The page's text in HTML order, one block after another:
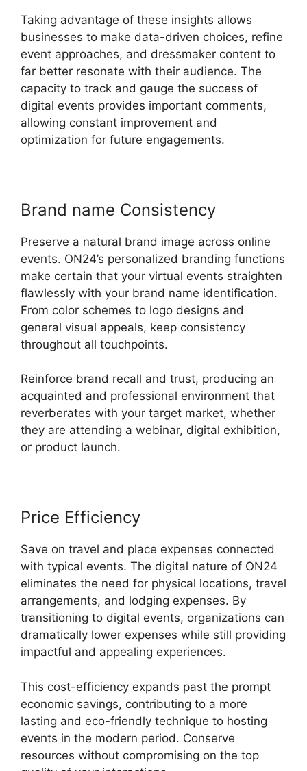
Taking advantage of these insights allows
businesses to make data-driven choices, refine
event approaches, and dressmaker content to
far better resonate with their audience. The
capacity to track and gauge the success of
digital events provides important comments,
allowing constant improvement and
optimization for future engagements.
Brand name Consistency
Preserve a natural brand image across online
events. ON24’s personalized branding functions
make certain that your virtual events straighten
flawlessly with your brand name identification.
From color schemes to logo designs and
general visual appeals, keep consistency
throughout all touchpoints.
Reinforce brand recall and trust, producing an
acquainted and professional environment that
reverberates with your target market, whether
they are attending a webinar, digital exhibition,
or product launch.
Price Efficiency
Save on travel and place expenses connected
with typical events. The digital nature of ON24
eliminates the need for physical locations, travel
arrangements, and lodging expenses. By
transitioning to digital events, organizations can
dramatically lower expenses while still providing
impactful and appealing experiences.
This cost-efficiency expands past the prompt
economic savings, contributing to a more
lasting and eco-friendly technique to hosting
events in the modern period. Conserve
resources without compromising on the top